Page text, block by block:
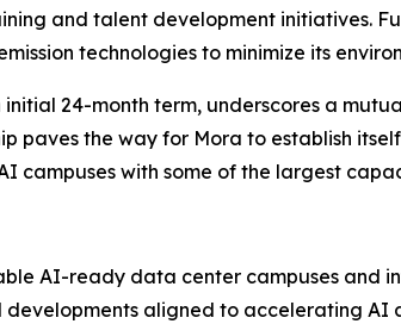
and talent development initiatives.
technologies to minimize its
initial 24-month term, underscores a
paves the way for Mora to establish
campuses with some of the largest
AI-ready data center campuses and
developments aligned to accelerating